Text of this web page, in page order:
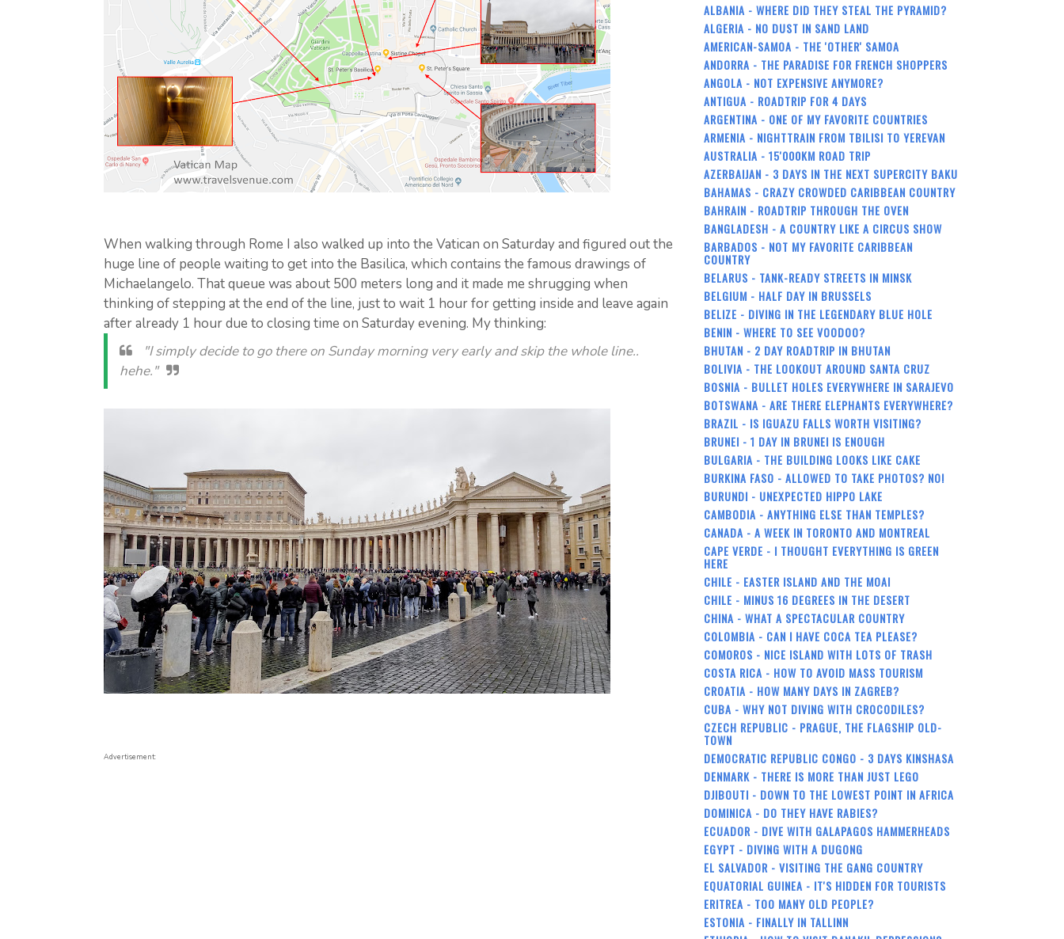
When walking through Rome I also walked up into the Vatican on Saturday and figured out the
huge line of people waiting to get into the Basilica, which contains the famous drawings of
Michaelangelo. That queue was about 500 meters long and it made me shrugging when
thinking of stepping at the end of the line, just to wait 1 hour for getting inside and leave again
after already 1 hour due to closing time on Saturday evening. My thinking:
"I simply decide to go there on Sunday morning very early and skip the whole line..
hehe."
Advertisement:
ALBANIA - WHERE DID THEY STEAL THE PYRAMID?
ALGERIA - NO DUST IN SAND LAND
AMERICAN-SAMOA - THE 'OTHER' SAMOA
ANDORRA - THE PARADISE FOR FRENCH SHOPPERS
ANGOLA - NOT EXPENSIVE ANYMORE?
ANTIGUA - ROADTRIP FOR 4 DAYS
ARGENTINA - ONE OF MY FAVORITE COUNTRIES
ARMENIA - NIGHTTRAIN FROM TBILISI TO YEREVAN
AUSTRALIA - 15'000KM ROAD TRIP
AZERBAIJAN - 3 DAYS IN THE NEXT SUPERCITY BAKU
BAHAMAS - CRAZY CROWDED CARIBBEAN COUNTRY
BAHRAIN - ROADTRIP THROUGH THE OVEN
BANGLADESH - A COUNTRY LIKE A CIRCUS SHOW
BARBADOS - NOT MY FAVORITE CARIBBEAN
COUNTRY
BELARUS - TANK-READY STREETS IN MINSK
BELGIUM - HALF DAY IN BRUSSELS
BELIZE - DIVING IN THE LEGENDARY BLUE HOLE
BENIN - WHERE TO SEE VOODOO?
BHUTAN - 2 DAY ROADTRIP IN BHUTAN
BOLIVIA - THE LOOKOUT AROUND SANTA CRUZ
BOSNIA - BULLET HOLES EVERYWHERE IN SARAJEVO
BOTSWANA - ARE THERE ELEPHANTS EVERYWHERE?
BRAZIL - IS IGUAZU FALLS WORTH VISITING?
BRUNEI - 1 DAY IN BRUNEI IS ENOUGH
BULGARIA - THE BUILDING LOOKS LIKE CAKE
BURKINA FASO - ALLOWED TO TAKE PHOTOS? NO!
BURUNDI - UNEXPECTED HIPPO LAKE
CAMBODIA - ANYTHING ELSE THAN TEMPLES?
CANADA - A WEEK IN TORONTO AND MONTREAL
CAPE VERDE - I THOUGHT EVERYTHING IS GREEN
HERE
CHILE - EASTER ISLAND AND THE MOAI
CHILE - MINUS 16 DEGREES IN THE DESERT
CHINA - WHAT A SPECTACULAR COUNTRY
COLOMBIA - CAN I HAVE COCA TEA PLEASE?
COMOROS - NICE ISLAND WITH LOTS OF TRASH
COSTA RICA - HOW TO AVOID MASS TOURISM
CROATIA - HOW MANY DAYS IN ZAGREB?
CUBA - WHY NOT DIVING WITH CROCODILES?
CZECH REPUBLIC - PRAGUE, THE FLAGSHIP OLD-
TOWN
DEMOCRATIC REPUBLIC CONGO - 3 DAYS KINSHASA
DENMARK - THERE IS MORE THAN JUST LEGO
DJIBOUTI - DOWN TO THE LOWEST POINT IN AFRICA
DOMINICA - DO THEY HAVE RABIES?
ECUADOR - DIVE WITH GALAPAGOS HAMMERHEADS
EGYPT - DIVING WITH A DUGONG
EL SALVADOR - VISITING THE GANG COUNTRY
EQUATORIAL GUINEA - IT'S HIDDEN FOR TOURISTS
ERITREA - TOO MANY OLD PEOPLE?
ESTONIA - FINALLY IN TALLINN